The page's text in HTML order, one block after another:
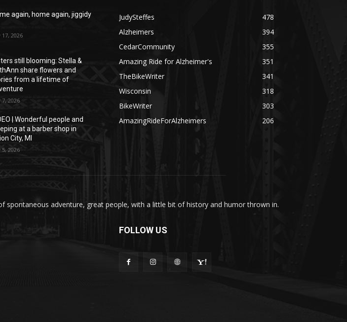
again, home again, jiggidy
17, 2026
still blooming: Stella &
share flowers and
from a lifetime of
7, 2026
| Wonderful people and
at a barber shop in
City, MI
5, 2026
JudySteffes
478
Alzheimers
394
CedarCommunity
355
Amazing Ride for Alzheimer's
351
TheBikeWriter
341
Wisconsin
318
BikeWriter
303
AmazingRideForAlzheimers
206
spontaneous adventure, great people, with a little bit of history and humor thrown in.
FOLLOW US